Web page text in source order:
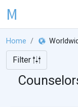
M
Home
Filter